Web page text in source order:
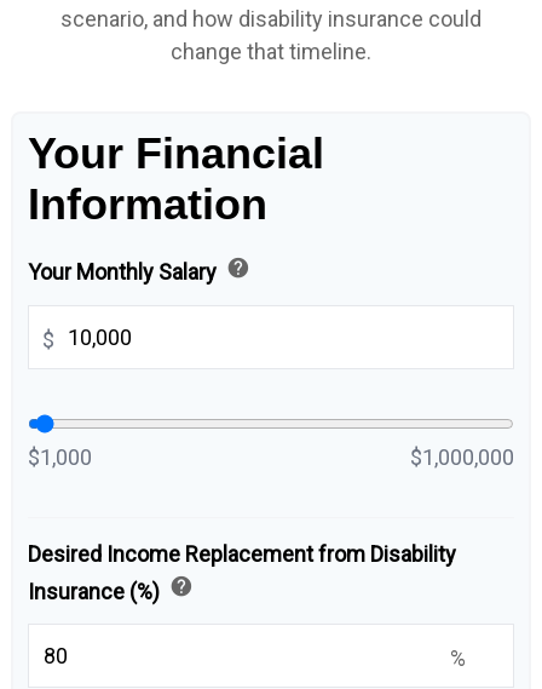
scenario, and how disability insurance could
change that timeline.
Your Financial
Information
Your Monthly Salary help
$
$1,000 $1,000,000
Desired Income Replacement from Disability
Insurance (%) help
%